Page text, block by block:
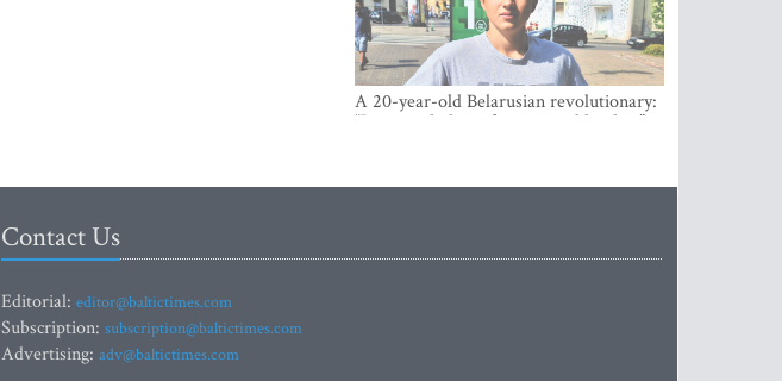
A 20-year-old Belarusian revolutionary:
“It is worth dying for a cause like this!”
Contact Us
Editorial: editor@baltictimes.com
Subscription: subscription@baltictimes.com
Advertising: adv@baltictimes.com